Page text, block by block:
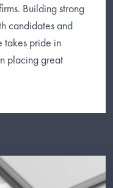
Building strong
candidates and
takes pride in
placing great